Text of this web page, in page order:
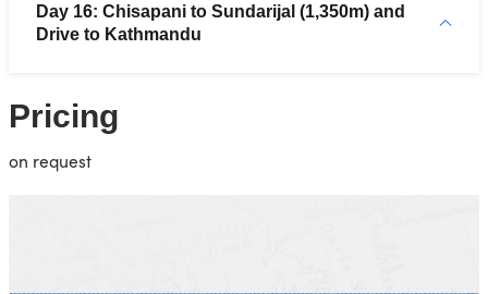
Day 16: Chisapani to Sundarijal (1,350m) and
Drive to Kathmandu
Pricing
on request